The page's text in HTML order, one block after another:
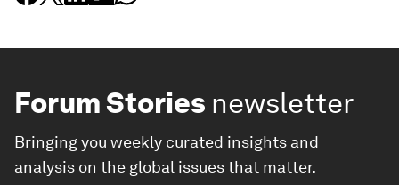
Forum Stories newsletter
Bringing you weekly curated insights and
analysis on the global issues that matter.